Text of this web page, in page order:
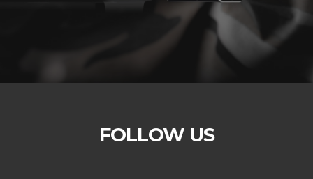
FOLLOW US